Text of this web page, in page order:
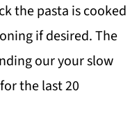
the pasta is cooked
if desired. The
our your slow
the last 20